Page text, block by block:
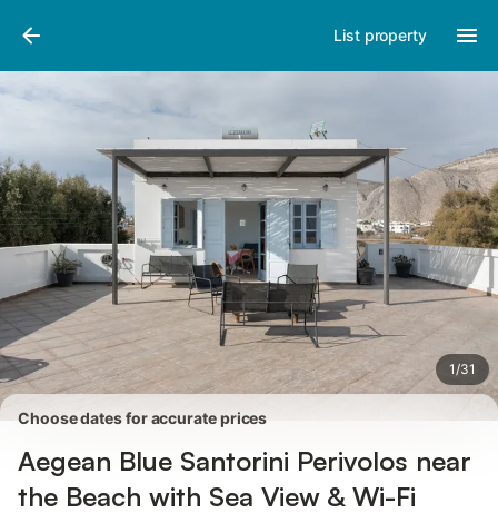
List property
1/31
Pictures
Choose dates for accurate prices
Aegean Blue Santorini Perivolos near
the Beach with Sea View & Wi-Fi